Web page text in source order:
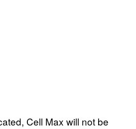
Cell Max will not be